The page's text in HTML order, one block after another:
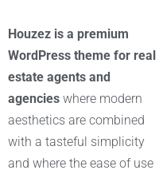
Houzez is a premium
WordPress theme for real
estate agents and
agencies where modern
aesthetics are combined
with a tasteful simplicity
and where the ease of use